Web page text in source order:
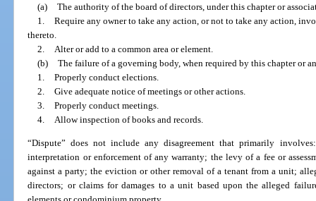
(a) The authority of the board of directors, under this chapter or
1. Require any owner to take any action, or not to take any action,
thereto.
2.
Alter or add to a common area or element.
(b) The failure of a governing body, when required by this chapter or
1. Properly conduct elections.
2. Give adequate notice of meetings or other actions.
3. Properly conduct meetings.
4.
Allow inspection of books and records.
“Dispute” does not include any disagreement that primarily
interpretation or enforcement of any warranty; the levy of a fee or
against a party; the eviction or other removal of a tenant from a unit;
directors; or claims for damages to a unit based upon the alleged